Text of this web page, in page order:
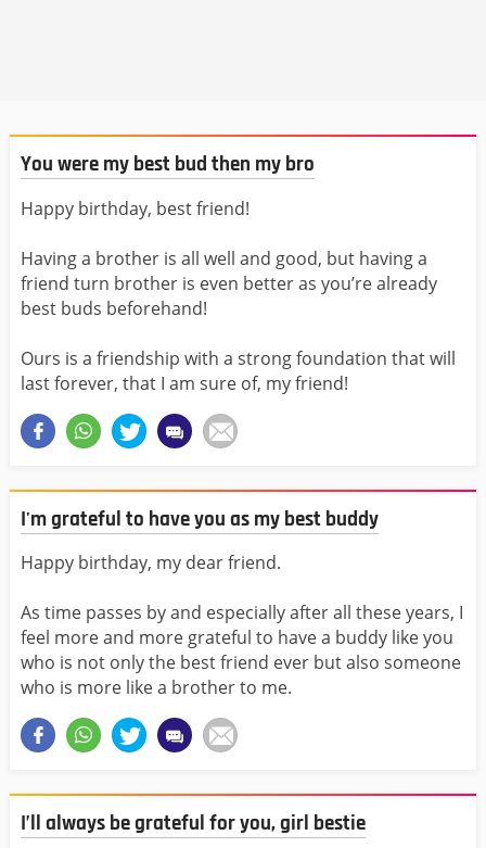
You were my best bud then my bro
Happy birthday, best friend!
Having a brother is all well and good, but having a
friend turn brother is even better as you’re already
best buds beforehand!
Ours is a friendship with a strong foundation that will
last forever, that I am sure of, my friend!
I'm grateful to have you as my best buddy
Happy birthday, my dear friend.
As time passes by and especially after all these years, I
feel more and more grateful to have a buddy like you
who is not only the best friend ever but also someone
who is more like a brother to me.
I’ll always be grateful for you, girl bestie